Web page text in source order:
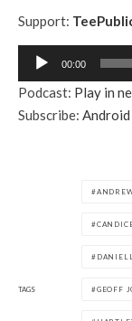
Support:
d
i
00:00
Podcast: Play in
Subscribe: Android
TAGS GEOFF